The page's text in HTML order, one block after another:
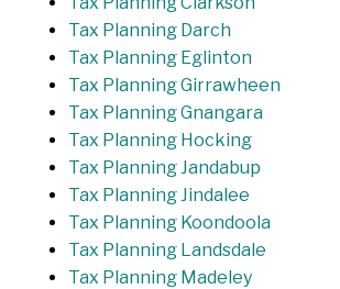
Tax Planning Darch
Tax Planning Eglinton
Tax Planning Girrawheen
Tax Planning Gnangara
Tax Planning Hocking
Tax Planning Jandabup
Tax Planning Jindalee
Tax Planning Koondoola
Tax Planning Landsdale
Tax Planning Madeley